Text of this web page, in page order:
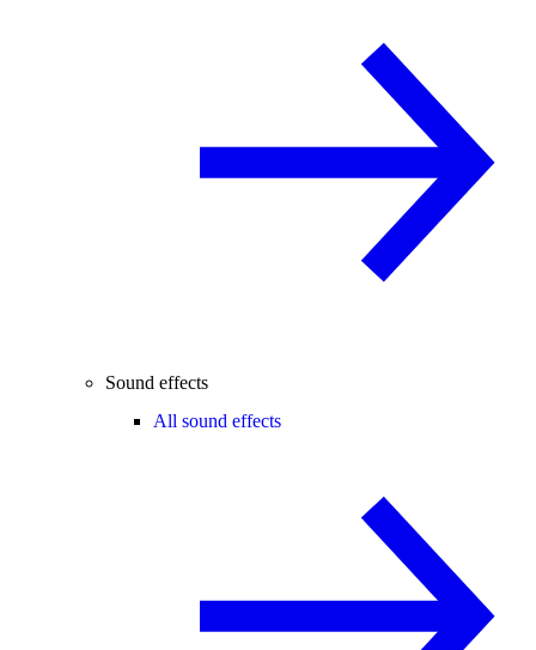
Sound effects
All sound effects